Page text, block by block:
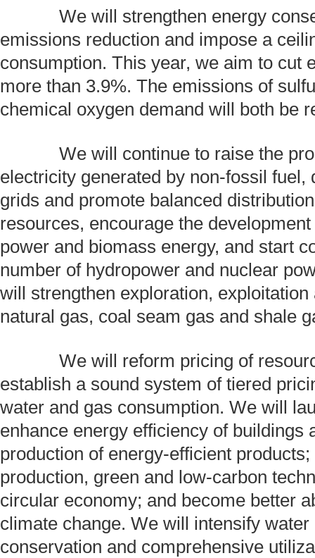
We will strengthen energy
emissions reduction and impose a
consumption. This year, we aim to cut
more than 3.9%. The emissions of
chemical oxygen demand will both be
We will continue to raise the
electricity generated by non-fossil fuel,
grids and promote balanced
resources, encourage the
power and biomass energy, and start
number of hydropower and nuclear
will strengthen exploration,
natural gas, coal seam gas and shale
We will reform pricing of
establish a sound system of tiered
water and gas consumption. We will
enhance energy efficiency of buildings
production of energy-efficient
production, green and low-carbon
circular economy; and become better
climate change. We will intensify
conservation and comprehensive